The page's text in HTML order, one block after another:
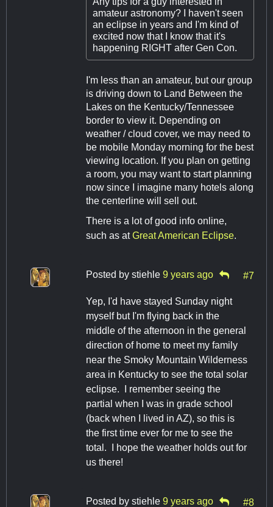
amateur astronomy? I haven't seen
an eclipse in years and I'm kind of
excited now that I know that it's
happening RIGHT after Gen Con.
I'm less than an amateur, but our group
is driving down to Land Between the
Lakes on the Kentucky/Tennessee
border to view it. Depending on
weather / cloud cover, we may need to
be mobile Monday morning for the best
viewing location. If you plan on getting
a room, you may want to start planning
now since I imagine many hotels along
the centerline will sell out.
There is a lot of good info online,
such as atGreat American Eclipse.
Posted by stiehle 9 years ago #7
Yep, I'd have stayed Sunday night
myself but I'm flying back in the
middle of the afternoon in the general
direction of home to meet my family
near the Smoky Mountain Wilderness
area in Kentucky to see the total solar
eclipse. I remember seeing the
partial when I was in grade school
(back when I lived in AZ), so this is
the first time ever for me to see the
total. I hope the weather holds out for
us there!
Posted by stiehle 9 years ago #8